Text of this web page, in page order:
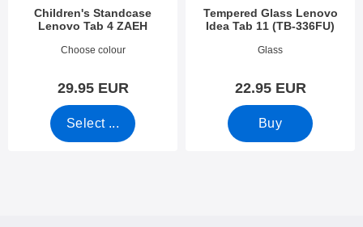
Children's Standcase
Lenovo Tab 4 ZAEH
Art.no 53639Choose colour
29.95 EUR
Select ...
Tempered Glass Lenovo
Idea Tab 11 (TB-336FU)
Art.no 54426Glass
22.95 EUR
Buy